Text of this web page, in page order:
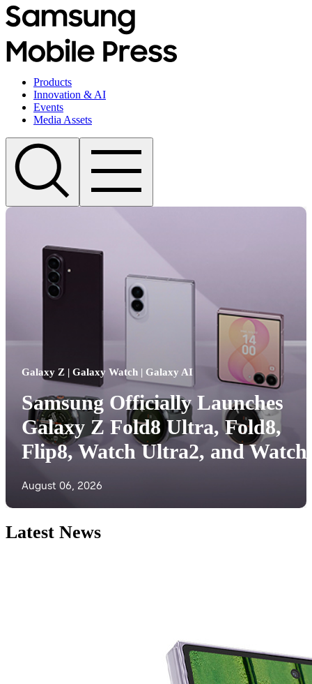
Products
Innovation & AI
Events
Media Assets
Galaxy Z | Galaxy Watch | Galaxy AI
Samsung Officially Launches
Galaxy Z Fold8 Ultra, Fold8,
Flip8, Watch Ultra2, and
August 06, 2026
Latest News